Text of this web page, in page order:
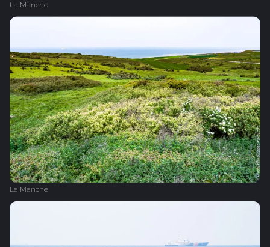
La Manche
La Manche